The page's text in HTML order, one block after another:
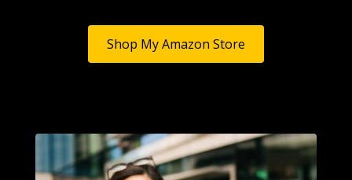
Shop My Amazon Store